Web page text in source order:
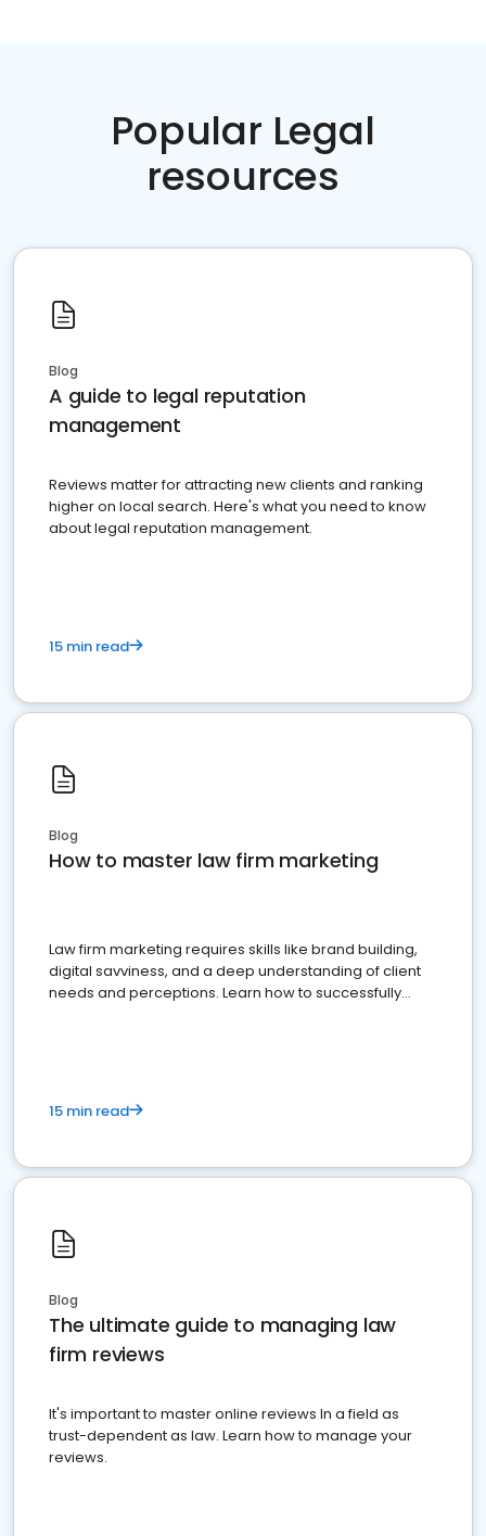
Popular Legal
resources
Blog
A guide to legal reputation
management
Reviews matter for attracting new clients and ranking
higher on local search. Here's what you need to know
about legal reputation management.
15 min read
Blog
How to master law firm marketing
Law firm marketing requires skills like brand building,
digital savviness, and a deep understanding of client
needs and perceptions. Learn how to successfully
15 min read
Blog
The ultimate guide to managing law
firm reviews
It's important to master online reviews In a field as
trust-dependent as law. Learn how to manage your
reviews.